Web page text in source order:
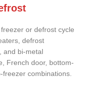
or defrost cycle
defrost
and bi-metal
French door, bottom-
freezer combinations.